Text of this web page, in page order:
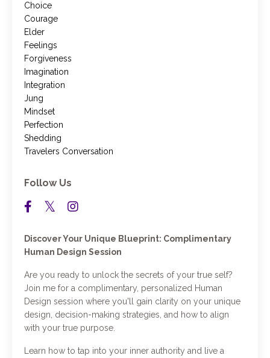
Choice
Courage
Elder
Feelings
Forgiveness
Imagination
Integration
Jung
Mindset
Perfection
Shedding
Travelers Conversation
Follow Us
Discover Your Unique Blueprint: Complimentary
Human Design Session
Are you ready to unlock the secrets of your true self?
Join me for a complimentary, personalized Human
Design session where you'll gain clarity on your unique
design, decision-making strategies, and how to align
with your true purpose.
Learn how to tap into your inner authority and live a